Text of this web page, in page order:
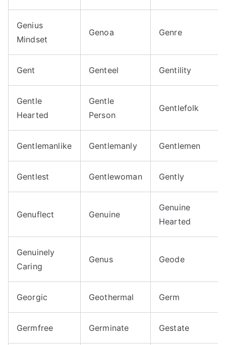
Genius
Mindset
Genoa Genre
Gent Genteel Gentility
Gentle
Hearted
Gentle
Person
Gentlefolk
Gentlemanlike Gentlemanly Gentlemen
Gentlest Gentlewoman Gently
Genuflect Genuine
Genuine
Hearted
Genuinely
Caring
Genus Geode
Georgic Geothermal Germ
Germfree Germinate Gestate